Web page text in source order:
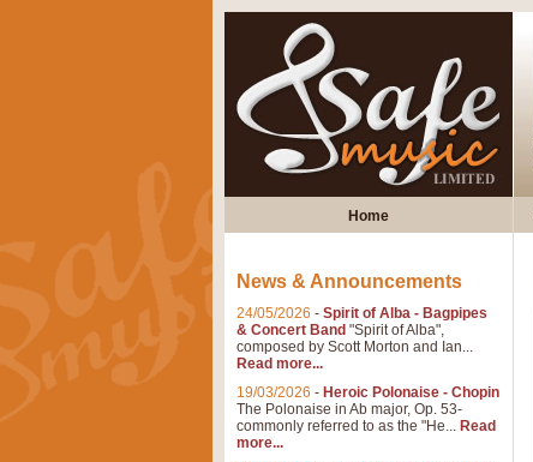
Home
News & Announcements
24/05/2026 - Spirit of Alba - Bagpipes
& Concert Band "Spirit of Alba",
composed by Scott Morton and Ian...
Read more...
19/03/2026 - Heroic Polonaise - Chopin
The Polonaise in Ab major, Op. 53-
commonly referred to as the "He... Read
more...